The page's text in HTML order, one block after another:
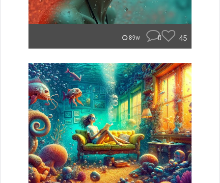
89w 0 45